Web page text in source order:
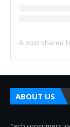
ABOUT US